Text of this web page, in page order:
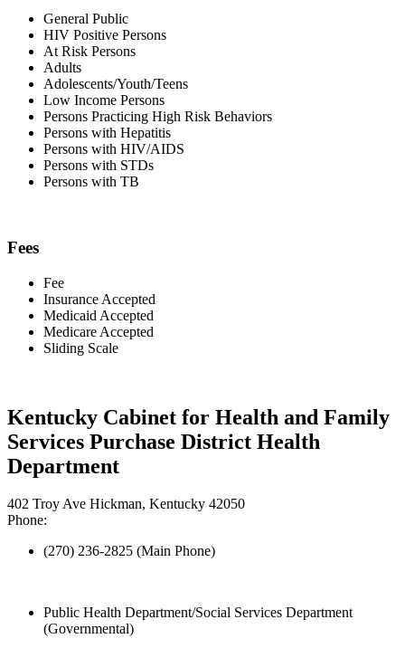
General Public
HIV Positive Persons
At Risk Persons
Adults
Adolescents/Youth/Teens
Low Income Persons
Persons Practicing High Risk Behaviors
Persons with Hepatitis
Persons with HIV/AIDS
Persons with STDs
Persons with TB
Fees
Fee
Insurance Accepted
Medicaid Accepted
Medicare Accepted
Sliding Scale
Kentucky Cabinet for Health and Family
Services Purchase District Health
Department
402 Troy Ave Hickman, Kentucky 42050
Phone:
(270) 236-2825 (Main Phone)
Public Health Department/Social Services Department
(Governmental)